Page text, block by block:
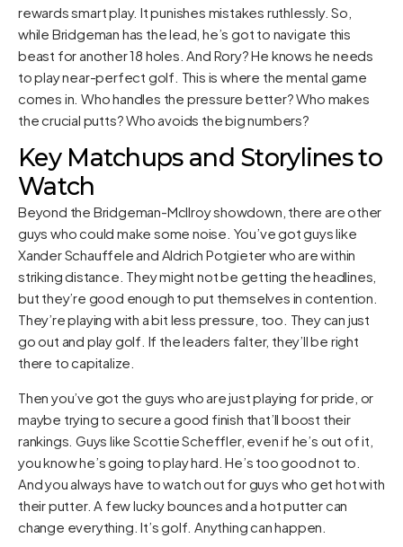
rewards smart play. It punishes mistakes ruthlessly. So,
while Bridgeman has the lead, he’s got to navigate this
beast for another 18 holes. And Rory? He knows he needs
to play near-perfect golf. This is where the mental game
comes in. Who handles the pressure better? Who makes
the crucial putts? Who avoids the big numbers?
Key Matchups and Storylines to
Watch
Beyond the Bridgeman-McIlroy showdown, there are other
guys who could make some noise. You’ve got guys like
Xander Schauffele and Aldrich Potgieter who are within
striking distance. They might not be getting the headlines,
but they’re good enough to put themselves in contention.
They’re playing with a bit less pressure, too. They can just
go out and play golf. If the leaders falter, they’ll be right
there to capitalize.
Then you’ve got the guys who are just playing for pride, or
maybe trying to secure a good finish that’ll boost their
rankings. Guys like Scottie Scheffler, even if he’s out of it,
you know he’s going to play hard. He’s too good not to.
And you always have to watch out for guys who get hot with
their putter. A few lucky bounces and a hot putter can
change everything. It’s golf. Anything can happen.